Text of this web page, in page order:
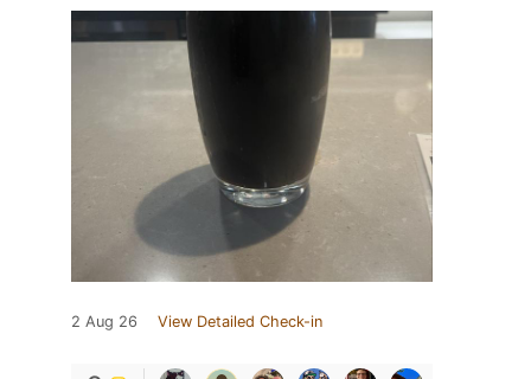
2 Aug 26 View Detailed Check-in